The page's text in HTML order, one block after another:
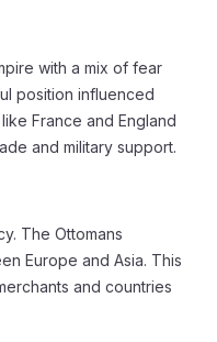
with a mix of fear
position influenced
France and England
and military support.
The Ottomans
Europe and Asia. This
and countries